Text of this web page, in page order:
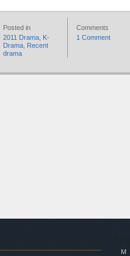
Posted in
2011 Drama K-
Drama Recent
drama
Comments
1 Comment
M